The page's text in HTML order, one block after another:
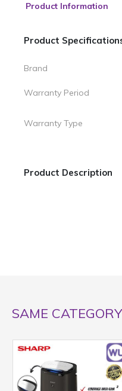
Product Information
Product
Brand
Warranty Period
Warranty Type
Product Description
SAME